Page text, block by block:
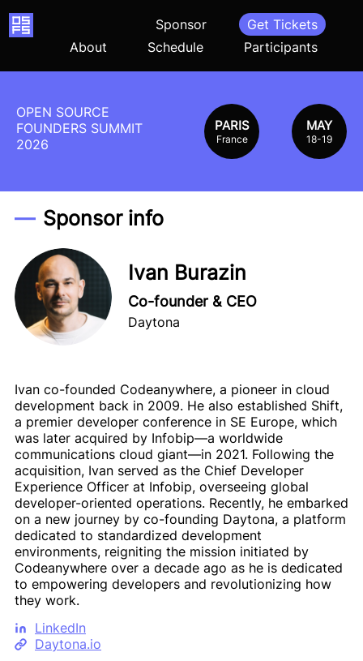
Home Get Tickets
Sponsor
Participants
Schedule
About
OPEN SOURCE
FOUNDERS SUMMIT
2026
MAY
18-19
PARIS
France
Sponsor info
Ivan Burazin
Co-founder & CEO
Daytona
Ivan co-founded Codeanywhere, a pioneer in cloud
development back in 2009. He also established Shift,
a premier developer conference in SE Europe, which
was later acquired by Infobip—a worldwide
communications cloud giant—in 2021. Following the
acquisition, Ivan served as the Chief Developer
Experience Officer at Infobip, overseeing global
developer-oriented operations. Recently, he embarked
on a new journey by co-founding Daytona, a platform
dedicated to standardized development
environments, reigniting the mission initiated by
Codeanywhere over a decade ago as he is dedicated
to empowering developers and revolutionizing how
they work.
LinkedIn
Daytona.io